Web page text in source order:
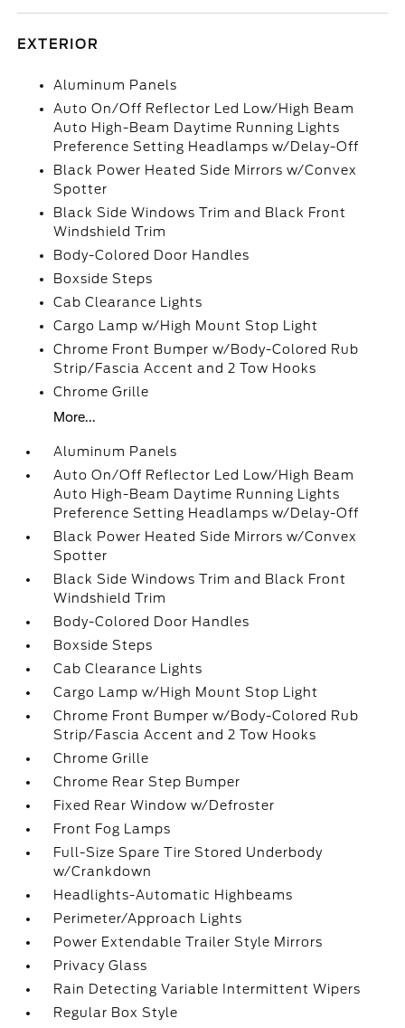
EXTERIOR
Aluminum Panels
Auto On/Off Reflector Led Low/High Beam
Auto High-Beam Daytime Running Lights
Preference Setting Headlamps w/Delay-Off
Black Power Heated Side Mirrors w/Convex
Spotter
Black Side Windows Trim and Black Front
Windshield Trim
Body-Colored Door Handles
Boxside Steps
Cab Clearance Lights
Cargo Lamp w/High Mount Stop Light
Chrome Front Bumper w/Body-Colored Rub
Strip/Fascia Accent and 2 Tow Hooks
Chrome Grille
More...
Aluminum Panels
Auto On/Off Reflector Led Low/High Beam
Auto High-Beam Daytime Running Lights
Preference Setting Headlamps w/Delay-Off
Black Power Heated Side Mirrors w/Convex
Spotter
Black Side Windows Trim and Black Front
Windshield Trim
Body-Colored Door Handles
Boxside Steps
Cab Clearance Lights
Cargo Lamp w/High Mount Stop Light
Chrome Front Bumper w/Body-Colored Rub
Strip/Fascia Accent and 2 Tow Hooks
Chrome Grille
Chrome Rear Step Bumper
Fixed Rear Window w/Defroster
Front Fog Lamps
Full-Size Spare Tire Stored Underbody
w/Crankdown
Headlights-Automatic Highbeams
Perimeter/Approach Lights
Power Extendable Trailer Style Mirrors
Privacy Glass
Rain Detecting Variable Intermittent Wipers
Regular Box Style